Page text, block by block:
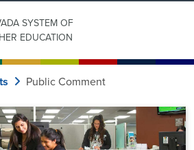
SYSTEMOF
EDUCATION
Public Comment